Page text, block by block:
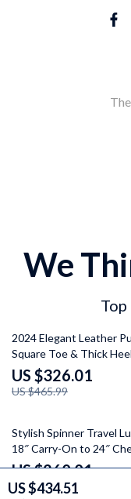
US $434.51
We
30% off
2024 Elegant Leather
Square Toe & Thick Heel
Women’s Shoes
US $326.01
US $465.99
35% off
Stylish Spinner Travel
18″ Carry-On to 24″
Suitcases with Wheels
US $260.01
US $399.99